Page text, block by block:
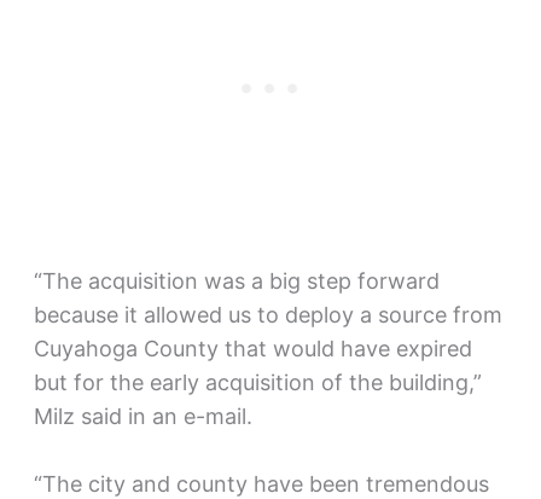
“The acquisition was a big step forward
because it allowed us to deploy a source from
Cuyahoga County that would have expired
but for the early acquisition of the building,”
Milz said in an e-mail.
“The city and county have been tremendous